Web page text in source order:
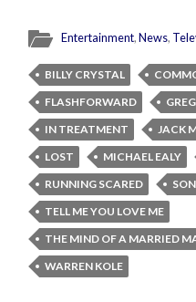
Entertainment,News,
BILLY CRYSTAL
FLASHFORWARD
IN TREATMENT
JACK
LOST
MICHAEL EALY
RUNNING SCARED
TELL ME YOU LOVE ME
THE MIND OF A MARRIED
WARREN KOLE